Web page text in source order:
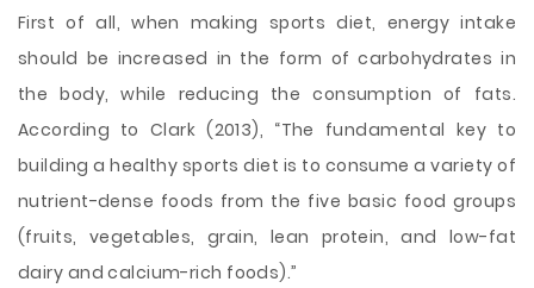
First of all, when making sports diet, energy intake
should be increased in the form of carbohydrates in
the body, while reducing the consumption of fats.
According to Clark (2013), “The fundamental key to
building a healthy sports diet is to consume a variety of
nutrient-dense foods from the five basic food groups
(fruits, vegetables, grain, lean protein, and low-fat
dairy and calcium-rich foods).”